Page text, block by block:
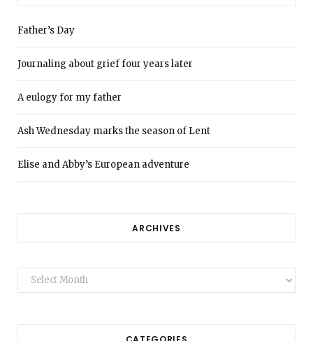
Father’s Day
Journaling about grief four years later
A eulogy for my father
Ash Wednesday marks the season of Lent
Elise and Abby’s European adventure
ARCHIVES
Archives